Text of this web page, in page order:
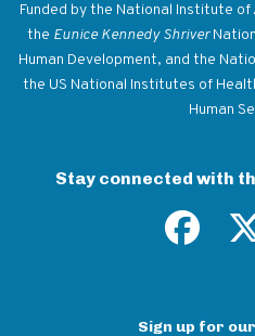
Funded by the National Institute
the Eunice Kennedy Shriver
Human Development, and the
the US National Institutes of
Human
Stay connected with
Sign up for